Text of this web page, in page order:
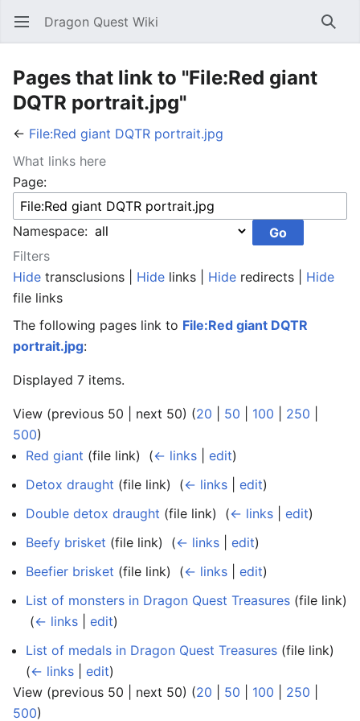
Open main menu Dragon Quest Wiki
Pages that link to "File:Red giant
DQTR portrait.jpg"
← File:Red giant DQTR portrait.jpg
What links here
Page:
Namespace:
Filters
Hide transclusions | Hide links | Hide redirects | Hide
file links
The following pages link to File:Red giant DQTR
portrait.jpg:
Displayed 7 items.
View (previous 50 | next 50) (20 50 100 250
500)
Red giant (file link) ‎ (← links edit)
Detox draught (file link) ‎ (← links edit)
Double detox draught (file link) ‎ (← links edit)
Beefy brisket (file link) ‎ (← links edit)
Beefier brisket (file link) ‎ (← links edit)
List of monsters in Dragon Quest Treasures (file link)
(← links edit)
List of medals in Dragon Quest Treasures (file link) ‎
(← links edit)
View (previous 50 | next 50) (20 50 100 250
500)